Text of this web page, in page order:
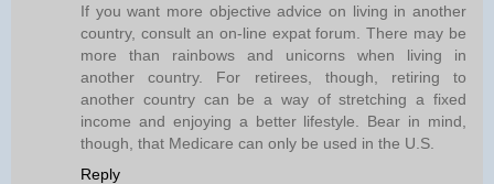
If you want more objective advice on living in another
country, consult an on-line expat forum. There may be
more than rainbows and unicorns when living in
another country. For retirees, though, retiring to
another country can be a way of stretching a fixed
income and enjoying a better lifestyle. Bear in mind,
though, that Medicare can only be used in the U.S.
Reply